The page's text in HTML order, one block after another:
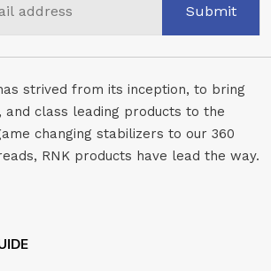
Submit
strived from its inception, to bring
and class leading products to the
changing stabilizers to our 360
RNK products have lead the way.